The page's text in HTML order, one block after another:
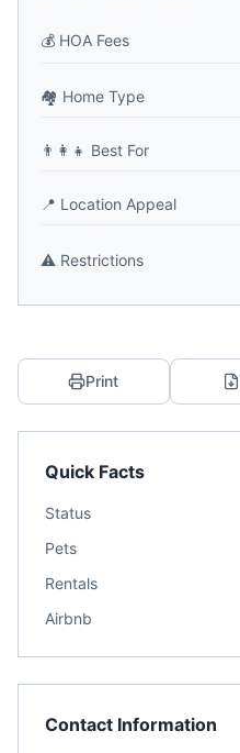
💰 HOA Fees
🏘️ Home Type
👨‍👩‍👧 Best For
📍 Location Appeal
⚠️ Restrictions
Print
Quick Facts
Status
Pets
Rentals
Airbnb
Contact Information